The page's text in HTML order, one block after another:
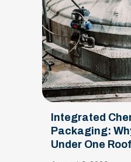
Integrated
Packaging:
Under One